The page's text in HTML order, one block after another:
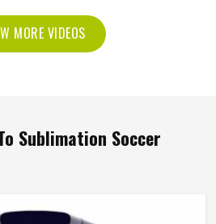
MORE VIDEOS
Sublimation Soccer